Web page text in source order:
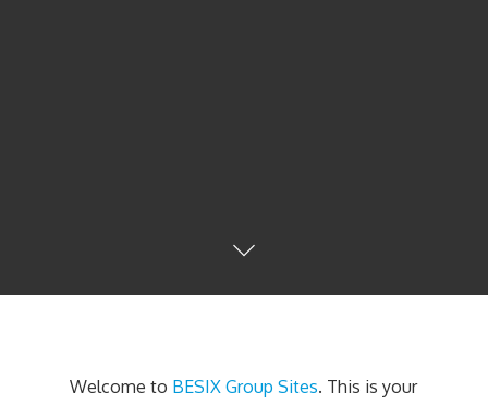
Welcome to BESIX Group Sites. This is your